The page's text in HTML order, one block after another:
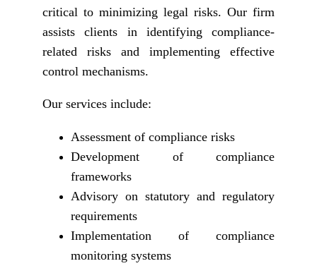
critical to minimizing legal risks. Our firm
assists clients in identifying compliance-
related risks and implementing effective
control mechanisms.
Our services include:
Assessment of compliance risks
Development of compliance
frameworks
Advisory on statutory and regulatory
requirements
Implementation of compliance
monitoring systems